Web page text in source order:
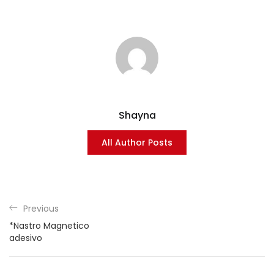
Shayna
All Author Posts
Previous
*Nastro Magnetico
adesivo